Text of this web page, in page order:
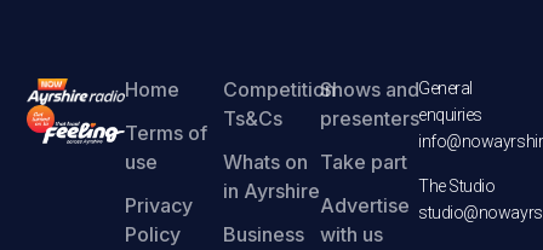
Home
Terms of
use
Privacy
Policy
Competition
Ts&Cs
Whats on
in Ayrshire
Business
Shows and
presenters
Take part
Advertise
with us
General
enquiries
The Studio